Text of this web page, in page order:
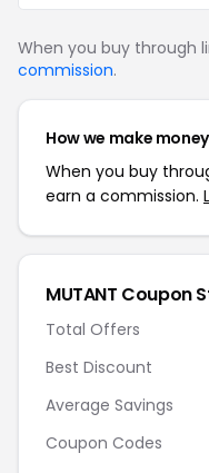
When you buy through
commission.
How we make
When you buy
earn a commission.
MUTANT Coupon
Total Offers
Best Discount
Average Savings
Coupon Codes